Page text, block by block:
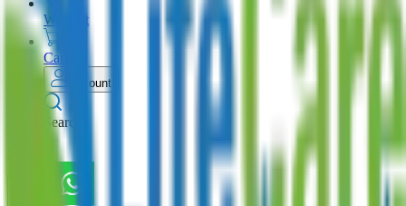
Wishlist
Cart
Account
Search